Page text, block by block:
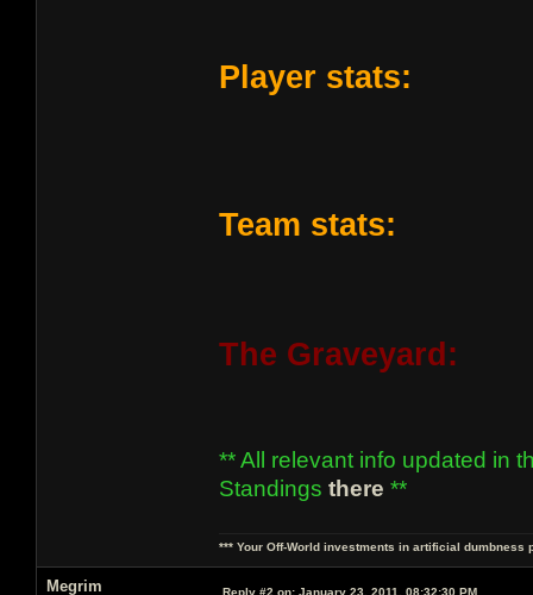
Player stats:
Team stats:
The Graveyard:
** All relevant info updated in
Standings there **
*** Your Off-World investments in artificial dumbness
Megrim Reply #2 on: January 23, 2011, 08:32:30 PM